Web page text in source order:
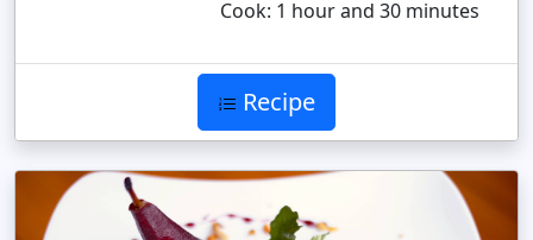
Cook: 1 hour and 30 minutes
Recipe